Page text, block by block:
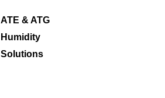
ATE & ATG
Humidity
Solutions